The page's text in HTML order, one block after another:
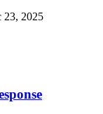
23, 2025